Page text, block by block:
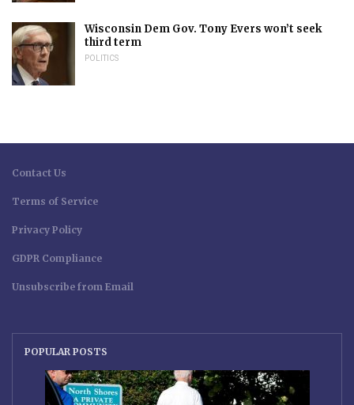
Wisconsin Dem Gov. Tony Evers won’t seek
third term
POLITICS
Contact Us
Terms of Service
Privacy Policy
GDPR Compliance
Unsubscribe from Email
POPULAR POSTS